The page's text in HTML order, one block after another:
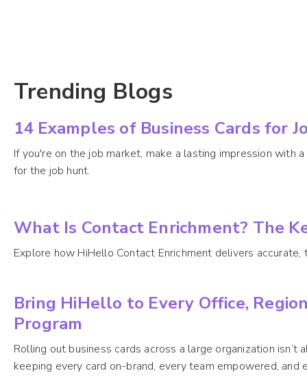
Trending Blogs
14 Examples of Business Cards for
If you're on the job market, make a lasting impression with
for the job hunt.
What Is Contact Enrichment? The
Explore how HiHello Contact Enrichment delivers
Bring HiHello to Every Office,
Program
Rolling out business cards across a large organization
keeping every card on-brand, every team empowered, and